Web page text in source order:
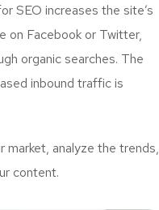
SEO increases the site’s
on Facebook or Twitter,
organic searches. The
inbound traffic is
analyze the trends,
content.